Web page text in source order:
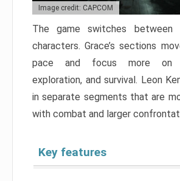
Image credit: CAPCOM
The game switches between
characters. Grace’s sections
pace and focus more on
exploration, and survival. Leon
in separate segments that are
with combat and larger
Key features